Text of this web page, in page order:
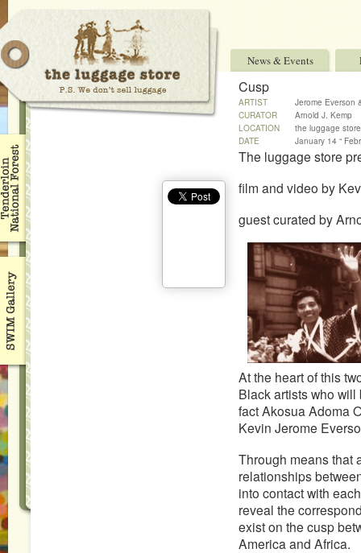
News & Events
Cusp
ARTIST
Jerome Everson
CURATOR
Arnold J. Kemp
LOCATION
the luggage store
DATE
January 14 “
The luggage store
film and video by
guest curated by
At the heart of this
Black artists who
fact Akosua Adoma
Kevin Jerome
Through means that
relationships
into contact with
reveal the
exist on the cusp
America and Africa.